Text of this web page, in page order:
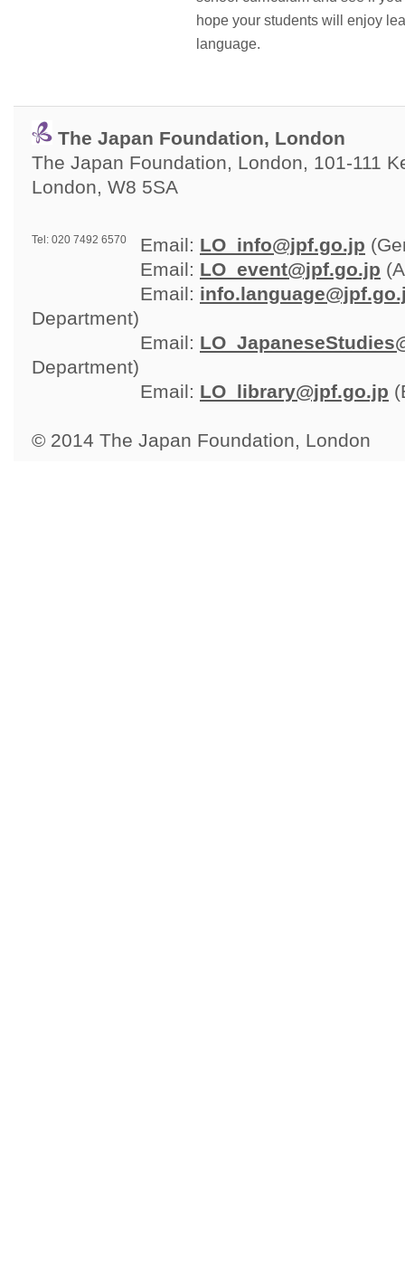
hope your students will enjoy
language.
The Japan Foundation, London
The Japan Foundation, London, 101-111
London, W8 5SA
Tel: 020 7492 6570 Email: LO_info@jpf.go.jp
Email: LO_event@jpf.go.jp
Email:
Department)
Email:
Department)
Email: LO_library@jpf.go.jp
© 2014 The Japan Foundation, London